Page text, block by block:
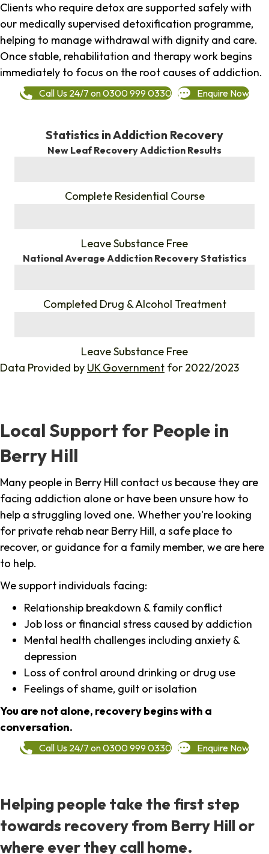
Clients who require detox are supported safely with
our medically supervised detoxification programme,
helping to manage withdrawal with dignity and care.
Once stable, rehabilitation and therapy work begins
immediately to focus on the root causes of addiction.
Call Us 24/7 on 0300 999 0330 Enquire Now
Statistics in Addiction Recovery
New Leaf Recovery Addiction Results
Complete Residential Course
Leave Substance Free
National Average Addiction Recovery Statistics
Completed Drug & Alcohol Treatment
Leave Substance Free
Data Provided by UK Government for 2022/2023
Local Support for People in
Berry Hill
Many people in Berry Hill contact us because they are
facing addiction alone or have been unsure how to
help a struggling loved one. Whether you're looking
for private rehab near Berry Hill, a safe place to
recover, or guidance for a family member, we are here
to help.
We support individuals facing:
Relationship breakdown & family conflict
Job loss or financial stress caused by addiction
Mental health challenges including anxiety &
depression
Loss of control around drinking or drug use
Feelings of shame, guilt or isolation
You are not alone, recovery begins with a
conversation.
Call Us 24/7 on 0300 999 0330 Enquire Now
Helping people take the first step
towards recovery from Berry Hill or
where ever they call home.